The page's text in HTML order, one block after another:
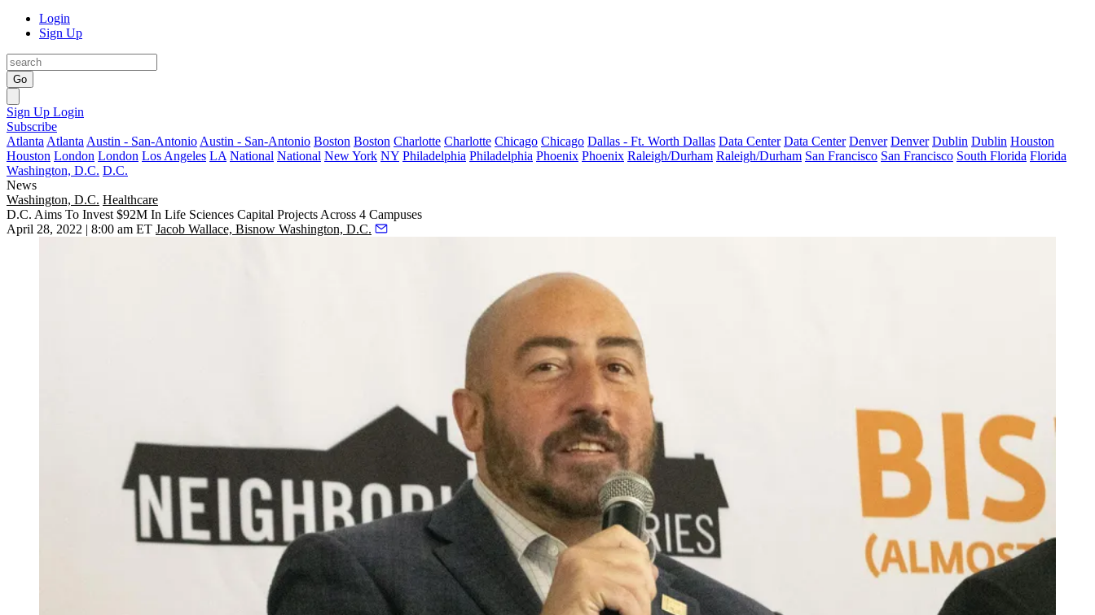
Login
Sign Up
Go
Sign Up Login
Subscribe
Atlanta Atlanta Austin - San-Antonio Austin - San-Antonio Boston Boston Charlotte Charlotte Chicago Chicago Dallas - Ft. Worth Dallas Data Center Data Center Denver Denver Dublin Dublin Houston
Houston London London Los Angeles LA National National New York NY Philadelphia Philadelphia Phoenix Phoenix Raleigh/Durham Raleigh/Durham San Francisco San Francisco South Florida Florida
Washington, D.C. D.C.
News
Washington, D.C. Healthcare
D.C. Aims To Invest $92M In Life Sciences Capital Projects Across 4 Campuses
April 28, 2022 | 8:00 am ET Jacob Wallace, Bisnow Washington, D.C.